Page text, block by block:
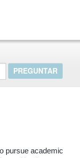
pursue academic